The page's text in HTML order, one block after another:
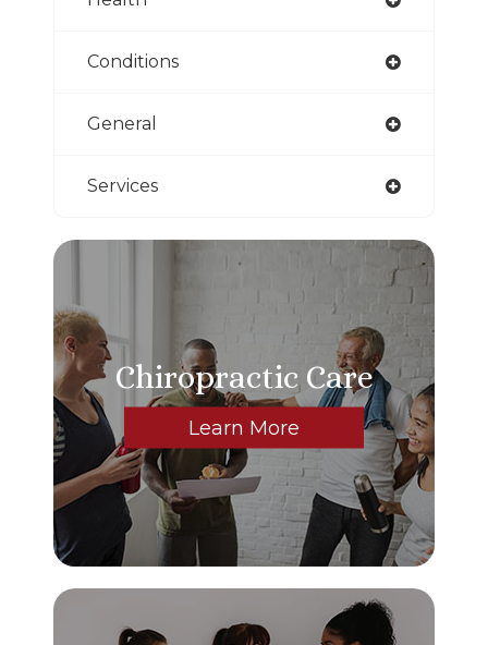
Conditions
General
Services
Chiropractic Care
Learn More